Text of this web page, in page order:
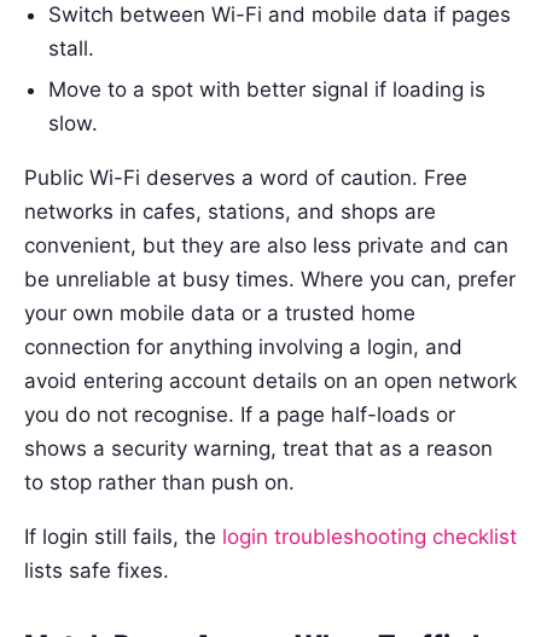
Switch between Wi-Fi and mobile data if pages
stall.
Move to a spot with better signal if loading is
slow.
Public Wi-Fi deserves a word of caution. Free
networks in cafes, stations, and shops are
convenient, but they are also less private and can
be unreliable at busy times. Where you can, prefer
your own mobile data or a trusted home
connection for anything involving a login, and
avoid entering account details on an open network
you do not recognise. If a page half-loads or
shows a security warning, treat that as a reason
to stop rather than push on.
If login still fails, the login troubleshooting checklist
lists safe fixes.